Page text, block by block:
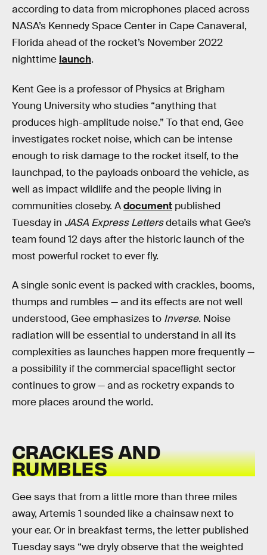
according to data from microphones placed across
NASA’s Kennedy Space Center in Cape Canaveral,
Florida ahead of the rocket’s November 2022
nighttime launch.
Kent Gee is a professor of Physics at Brigham
Young University who studies “anything that
produces high-amplitude noise.” To that end, Gee
investigates rocket noise, which can be intense
enough to risk damage to the rocket itself, to the
launchpad, to the payloads onboard the vehicle, as
well as impact wildlife and the people living in
communities closeby. Adocument published
Tuesday in JASA Express Lettersdetails what Gee’s
team found 12 days after the historic launch of the
most powerful rocket to ever fly.
A single sonic event is packed with crackles, booms,
thumps and rumbles — and its effects are not well
understood, Gee emphasizes to Inverse. Noise
radiation will be essential to understand in all its
complexities as launches happen more frequently —
a possibility if the commercial spaceflight sector
continues to grow — and as rocketry expands to
more places around the world.
CRACKLES AND
RUMBLES
Gee says that from a little more than three miles
away, Artemis 1 sounded like a chainsaw next to
your ear. Or in breakfast terms, the letter published
Tuesday says “we dryly observe that the weighted